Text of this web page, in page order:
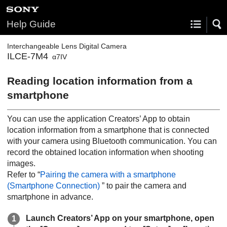
Help Guide
Interchangeable Lens Digital Camera
ILCE-7M4 α7IV
Reading location information from a
smartphone
You can use the application Creators’ App to obtain
location information from a smartphone that is connected
with your camera using Bluetooth communication. You can
record the obtained location information when shooting
images.
Refer to “Pairing the camera with a smartphone
(Smartphone Connection) ” to pair the camera and
smartphone in advance.
Launch Creators’ App on your smartphone, open